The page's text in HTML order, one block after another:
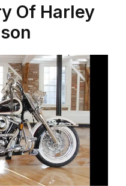
Of Harley